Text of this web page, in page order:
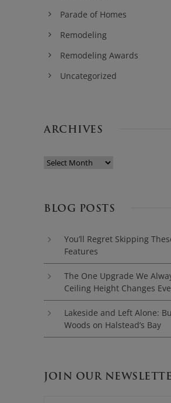
Parade of Homes
Remodeling
Remodeling Awards
Uncategorized
ARCHIVES
BLOG POSTS
You’ll Regret Skipping
Features
The One Upgrade We
Ceiling Height Changes
Lakeside and Left Alone:
Woods on Halstead’s Bay
JOIN OUR